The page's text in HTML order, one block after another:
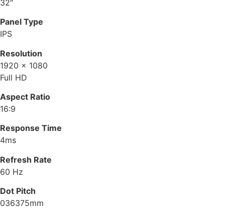
32″
Panel Type
IPS
Resolution
1920 x 1080
Full HD
Aspect Ratio
16:9
Response Time
4ms
Refresh Rate
60 Hz
Dot Pitch
036375mm